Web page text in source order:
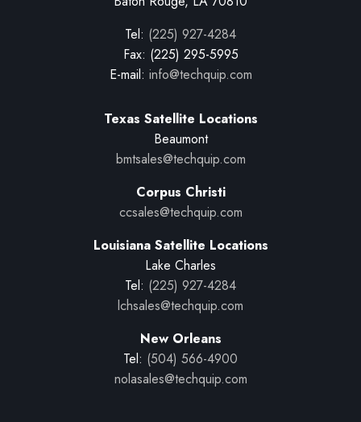
Tel: (225) 927-4284
Fax: (225) 295-5995
E-mail: info@techquip.com
Texas Satellite Locations
Beaumont
bmtsales@techquip.com
Corpus Christi
ccsales@techquip.com
Louisiana Satellite Locations
Lake Charles
Tel: (225) 927-4284
lchsales@techquip.com
New Orleans
Tel: (504) 566-4900
nolasales@techquip.com